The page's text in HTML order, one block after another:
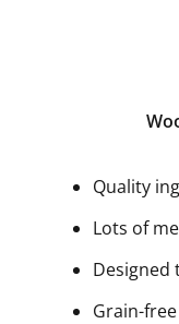
Quality
Lots of
Designed
Grain-free